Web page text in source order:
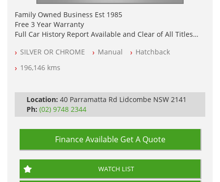
Family Owned Business Est 1985
Free 3 Year Warranty
Full Car History Report Available and Clear of All Titles
All Cars Mechanically Workshop Tested
Log Books with Service History
Automatic
SILVER OR CHROME Manual
Hatchback
196,146 kms
Location: 40 Parramatta Rd Lidcombe NSW 2141
Ph: (02) 9748 2344
Finance Available Get A Quote
WATCH LIST